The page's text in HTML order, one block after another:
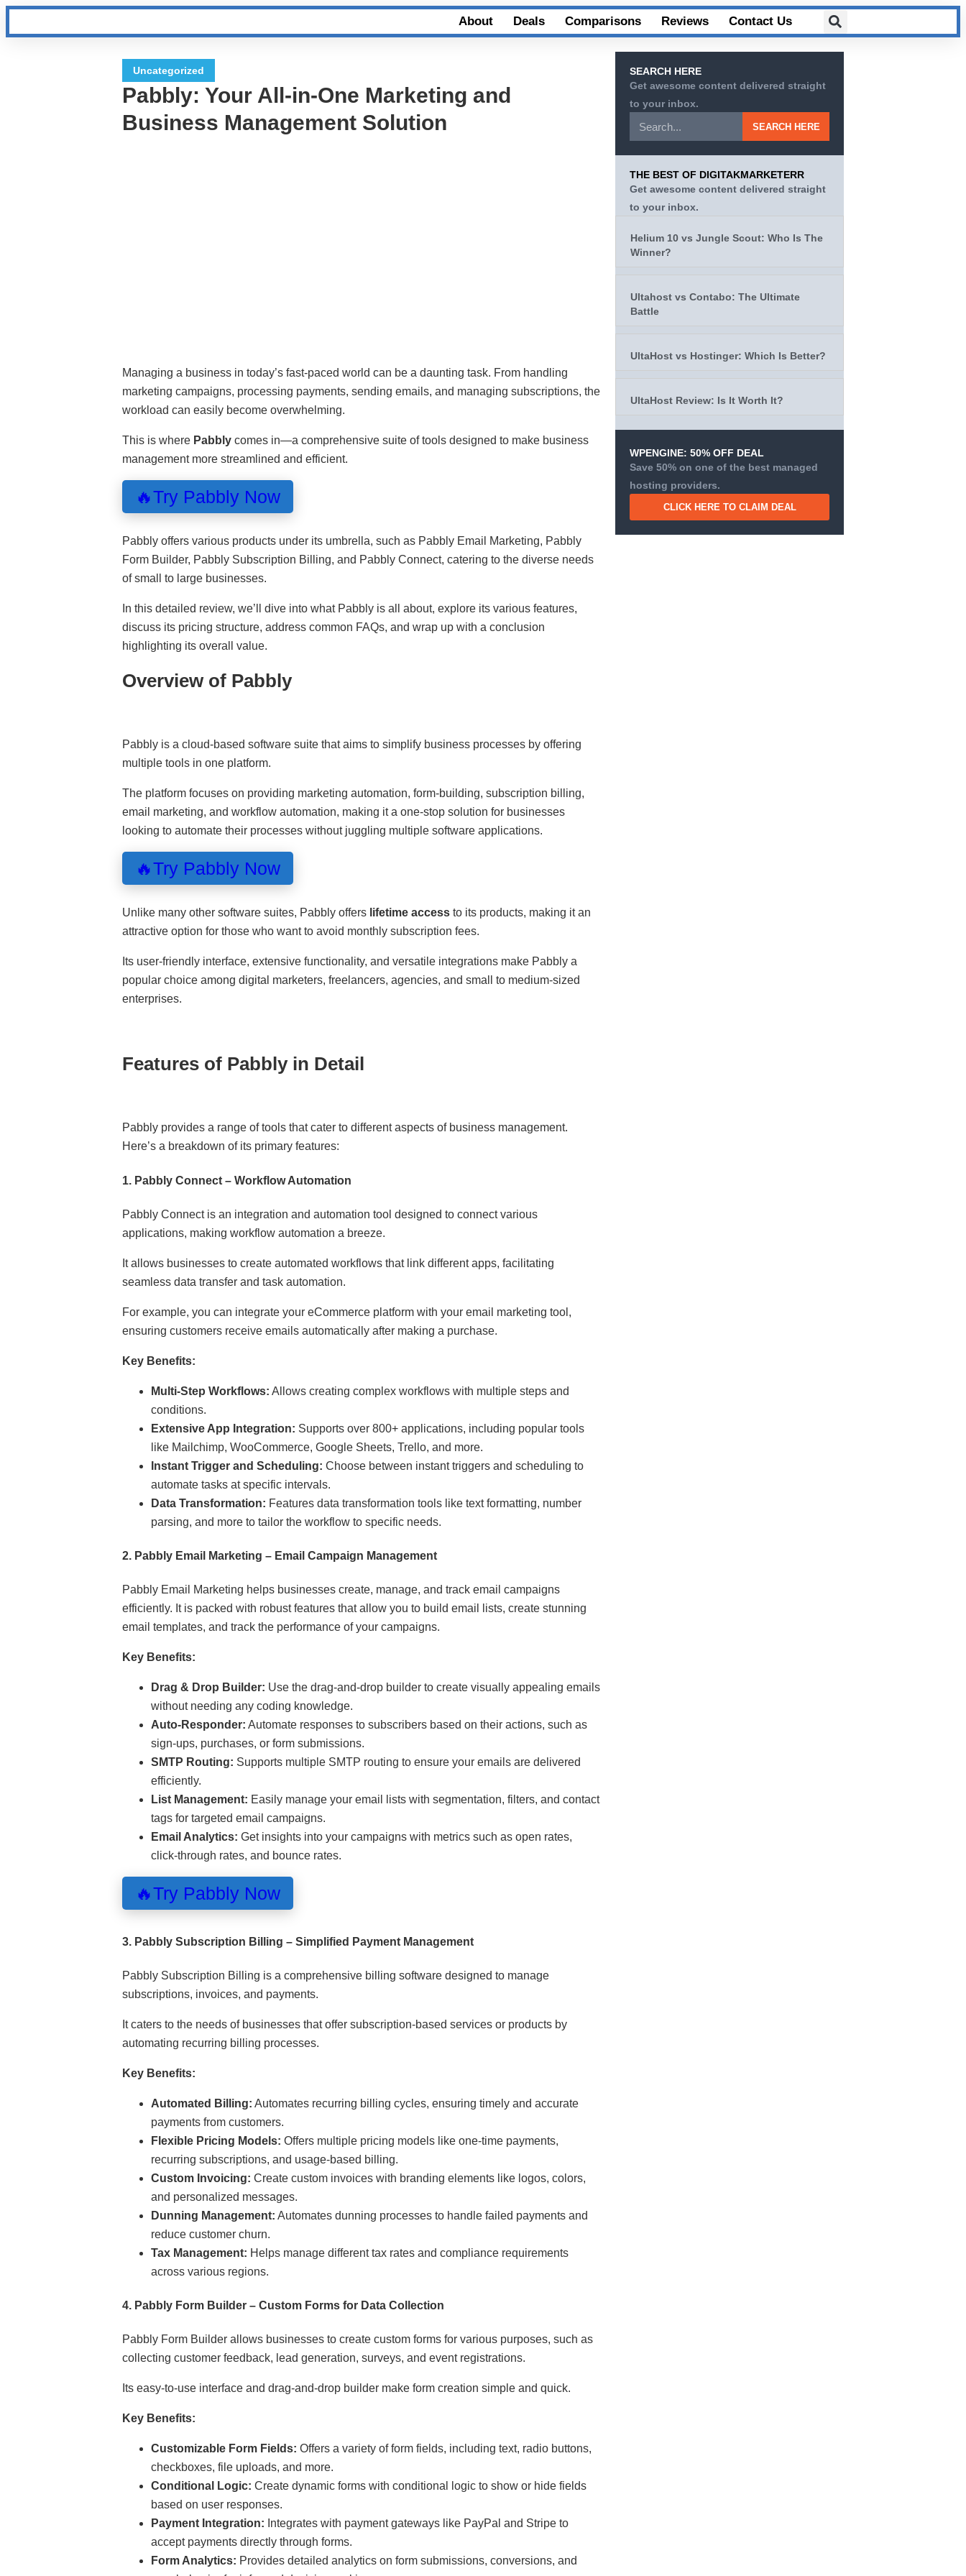
About Deals Comparisons Reviews Contact Us
Uncategorized
Pabbly: Your All-in-One Marketing and
Business Management Solution
Managing a business in today’s fast-paced world can be a daunting task. From handling
marketing campaigns, processing payments, sending emails, and managing subscriptions, the
workload can easily become overwhelming.
This is where Pabbly comes in—a comprehensive suite of tools designed to make business
management more streamlined and efficient.
🔥Try Pabbly Now
Pabbly offers various products under its umbrella, such as Pabbly Email Marketing, Pabbly
Form Builder, Pabbly Subscription Billing, and Pabbly Connect, catering to the diverse needs
of small to large businesses.
In this detailed review, we’ll dive into what Pabbly is all about, explore its various features,
discuss its pricing structure, address common FAQs, and wrap up with a conclusion
highlighting its overall value.
Overview of Pabbly
Pabbly is a cloud-based software suite that aims to simplify business processes by offering
multiple tools in one platform.
The platform focuses on providing marketing automation, form-building, subscription billing,
email marketing, and workflow automation, making it a one-stop solution for businesses
looking to automate their processes without juggling multiple software applications.
🔥Try Pabbly Now
Unlike many other software suites, Pabbly offers lifetime access to its products, making it an
attractive option for those who want to avoid monthly subscription fees.
Its user-friendly interface, extensive functionality, and versatile integrations make Pabbly a
popular choice among digital marketers, freelancers, agencies, and small to medium-sized
enterprises.
Features of Pabbly in Detail
Pabbly provides a range of tools that cater to different aspects of business management.
Here’s a breakdown of its primary features:
1. Pabbly Connect – Workflow Automation
Pabbly Connect is an integration and automation tool designed to connect various
applications, making workflow automation a breeze.
It allows businesses to create automated workflows that link different apps, facilitating
seamless data transfer and task automation.
For example, you can integrate your eCommerce platform with your email marketing tool,
ensuring customers receive emails automatically after making a purchase.
Key Benefits:
Multi-Step Workflows: Allows creating complex workflows with multiple steps and
conditions.
Extensive App Integration: Supports over 800+ applications, including popular tools
like Mailchimp, WooCommerce, Google Sheets, Trello, and more.
Instant Trigger and Scheduling: Choose between instant triggers and scheduling to
automate tasks at specific intervals.
Data Transformation: Features data transformation tools like text formatting, number
parsing, and more to tailor the workflow to specific needs.
2. Pabbly Email Marketing – Email Campaign Management
Pabbly Email Marketing helps businesses create, manage, and track email campaigns
efficiently. It is packed with robust features that allow you to build email lists, create stunning
email templates, and track the performance of your campaigns.
Key Benefits:
Drag & Drop Builder: Use the drag-and-drop builder to create visually appealing emails
without needing any coding knowledge.
Auto-Responder: Automate responses to subscribers based on their actions, such as
sign-ups, purchases, or form submissions.
SMTP Routing: Supports multiple SMTP routing to ensure your emails are delivered
efficiently.
List Management: Easily manage your email lists with segmentation, filters, and contact
tags for targeted email campaigns.
Email Analytics: Get insights into your campaigns with metrics such as open rates,
click-through rates, and bounce rates.
🔥Try Pabbly Now
3. Pabbly Subscription Billing – Simplified Payment Management
Pabbly Subscription Billing is a comprehensive billing software designed to manage
subscriptions, invoices, and payments.
It caters to the needs of businesses that offer subscription-based services or products by
automating recurring billing processes.
Key Benefits:
Automated Billing: Automates recurring billing cycles, ensuring timely and accurate
payments from customers.
Flexible Pricing Models: Offers multiple pricing models like one-time payments,
recurring subscriptions, and usage-based billing.
Custom Invoicing: Create custom invoices with branding elements like logos, colors,
and personalized messages.
Dunning Management: Automates dunning processes to handle failed payments and
reduce customer churn.
Tax Management: Helps manage different tax rates and compliance requirements
across various regions.
4. Pabbly Form Builder – Custom Forms for Data Collection
Pabbly Form Builder allows businesses to create custom forms for various purposes, such as
collecting customer feedback, lead generation, surveys, and event registrations.
Its easy-to-use interface and drag-and-drop builder make form creation simple and quick.
Key Benefits:
Customizable Form Fields: Offers a variety of form fields, including text, radio buttons,
checkboxes, file uploads, and more.
Conditional Logic: Create dynamic forms with conditional logic to show or hide fields
based on user responses.
Payment Integration: Integrates with payment gateways like PayPal and Stripe to
accept payments directly through forms.
Form Analytics: Provides detailed analytics on form submissions, conversions, and
SEARCH HERE
Get awesome content delivered straight
to your inbox.
SEARCH HERE
THE BEST OF DIGITAKMARKETERR
Get awesome content delivered straight
to your inbox.
Helium 10 vs Jungle Scout: Who Is The
Winner?
Ultahost vs Contabo: The Ultimate
Battle
UltaHost vs Hostinger: Which Is Better?
UltaHost Review: Is It Worth It?
WPENGINE: 50% OFF DEAL
Save 50% on one of the best managed
hosting providers.
CLICK HERE TO CLAIM DEAL